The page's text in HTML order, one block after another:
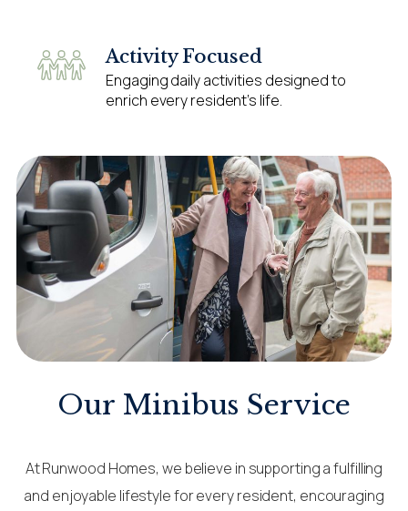
Activity Focused
Engaging daily activities designed to
enrich every resident’s life.
Our Minibus Service
At Runwood Homes, we believe in supporting a fulfilling
and enjoyable lifestyle for every resident, encouraging